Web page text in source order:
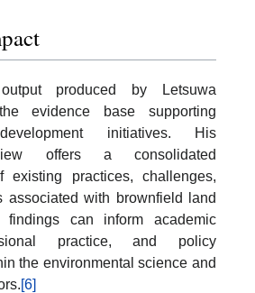
produced by Letsuwa
evidence base supporting
initiatives. His
offers a consolidated
existing practices, challenges,
associated with brownfield land
findings can inform academic
practice, and policy
the environmental science and
[6]